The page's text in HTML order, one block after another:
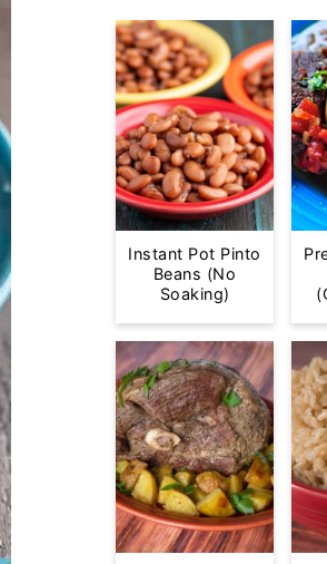
Instant Pot Pinto
Beans (No
Soaking)